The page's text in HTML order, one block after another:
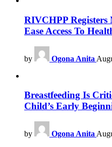
RIVCHPP Registers
Ease Access To
by Ogona Anita
Breastfeeding Is
Child’s Early
by Ogona Anita